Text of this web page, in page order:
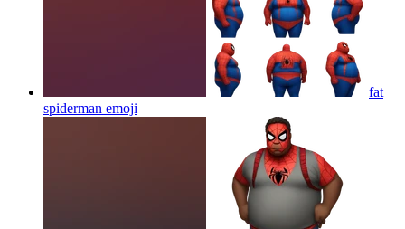
fat
spiderman emoji